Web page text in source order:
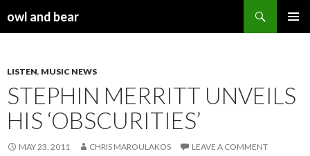
owl and bear
LISTEN, MUSIC NEWS
STEPHIN MERRITT UNVEILS
HIS ‘OBSCURITIES’
MAY 23, 2011 CHRIS MAROULAKOS LEAVE A COMMENT